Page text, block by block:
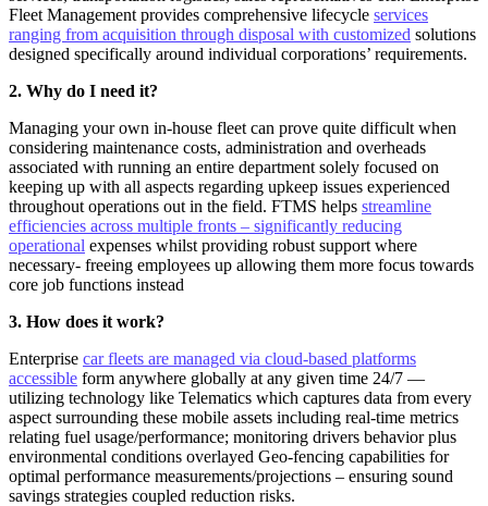
Fleet Management provides comprehensive lifecycle services
ranging from acquisition through disposal with customized solutions
designed specifically around individual corporations’ requirements.
2. Why do I need it?
Managing your own in-house fleet can prove quite difficult when
considering maintenance costs, administration and overheads
associated with running an entire department solely focused on
keeping up with all aspects regarding upkeep issues experienced
throughout operations out in the field. FTMS helps streamline
efficiencies across multiple fronts – significantly reducing
operational expenses whilst providing robust support where
necessary- freeing employees up allowing them more focus towards
core job functions instead
3. How does it work?
Enterprise car fleets are managed via cloud-based platforms
accessible form anywhere globally at any given time 24/7 —
utilizing technology like Telematics which captures data from every
aspect surrounding these mobile assets including real-time metrics
relating fuel usage/performance; monitoring drivers behavior plus
environmental conditions overlayed Geo-fencing capabilities for
optimal performance measurements/projections – ensuring sound
savings strategies coupled reduction risks.